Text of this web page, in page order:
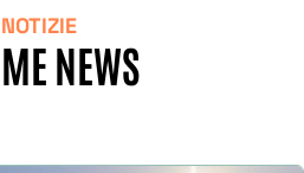
NOTIZIE
NEWS